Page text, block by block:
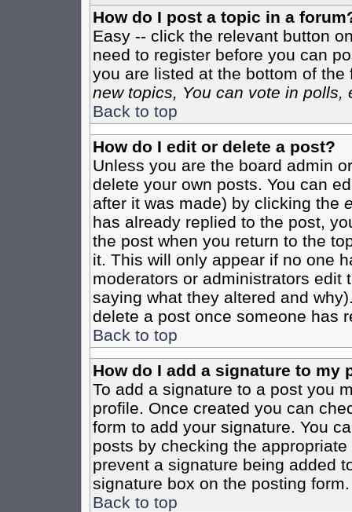
How do I post a topic in a
Easy -- click the relevant button
need to register before you can
you are listed at the bottom of
new topics, You can vote in polls,
Back to top
How do I edit or delete a post?
Unless you are the board admin
delete your own posts. You can
after it was made) by clicking the
has already replied to the post,
the post when you return to the
it. This will only appear if no one
moderators or administrators edit
saying what they altered and
delete a post once someone has
Back to top
How do I add a signature to my
To add a signature to a post you
profile. Once created you can
form to add your signature. You
posts by checking the
prevent a signature being added
signature box on the posting form.
Back to top